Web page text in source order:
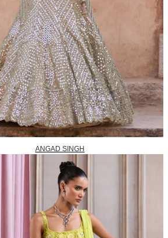
ANGAD SINGH